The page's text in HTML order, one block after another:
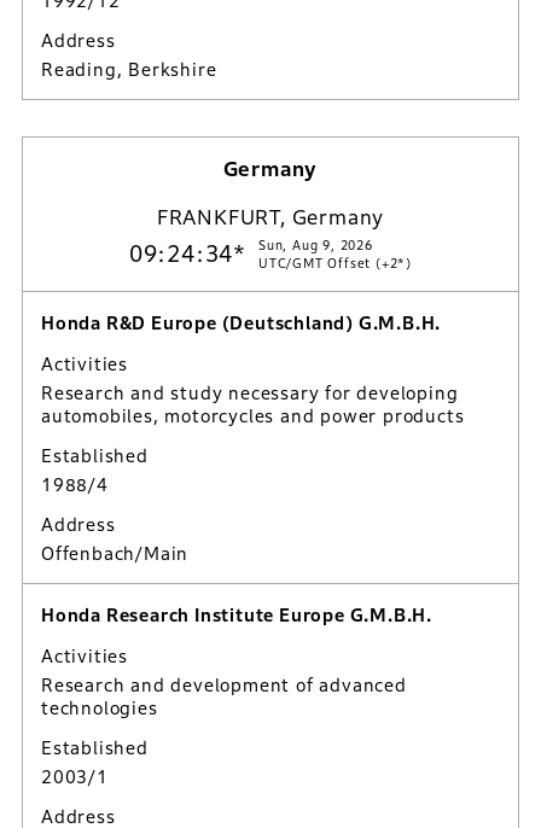
Address
Reading, Berkshire
Germany
FRANKFURT, Germany
09:24:35*
Sun, Aug 9, 2026
UTC/GMT Offset (+2*)
Honda R&D Europe (Deutschland) G.M.B.H.
Activities
Research and study necessary for developing
automobiles, motorcycles and power products
Established
1988/4
Address
Offenbach/Main
Honda Research Institute Europe G.M.B.H.
Activities
Research and development of advanced
technologies
Established
2003/1
Address